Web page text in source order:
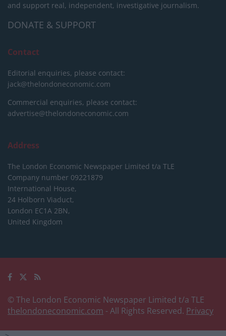
and support real, independent, investigative journalism.
DONATE & SUPPORT
Contact
Editorial enquiries, please contact:
jack@thelondoneconomic.com
Commercial enquiries, please contact:
advertise@thelondoneconomic.com
Address
The London Economic Newspaper Limited t/a TLE
Company number 09221879
International House,
24 Holborn Viaduct,
London EC1A 2BN,
United Kingdom
© The London Economic Newspaper Limited t/a TLE
thelondoneconomic.com - All Rights Reserved. Privacy